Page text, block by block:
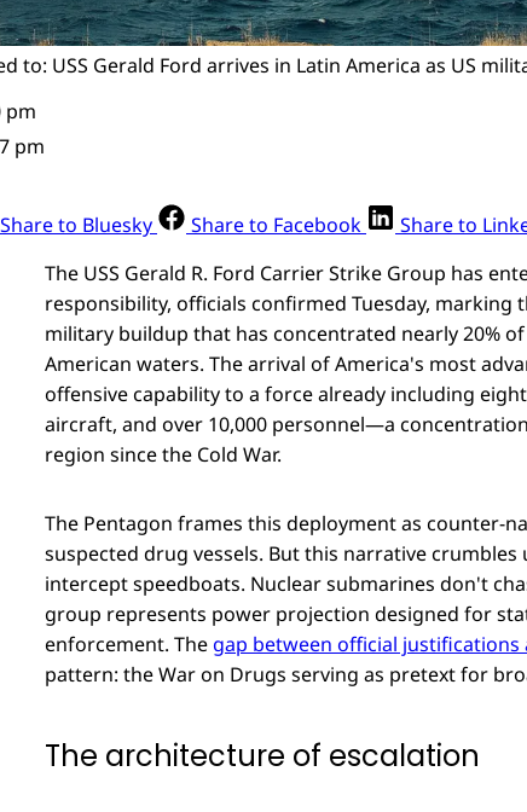
to: USS Gerald Ford arrives in Latin America as US
pm
pm
Share to Bluesky Share to Facebook Share to
The USS Gerald R. Ford Carrier Strike Group has
responsibility, officials confirmed Tuesday, marking
military buildup that has concentrated nearly 20%
American waters. The arrival of America's most
offensive capability to a force already including
aircraft, and over 10,000 personnel—a
region since the Cold War.
The Pentagon frames this deployment as counter-
suspected drug vessels. But this narrative
intercept speedboats. Nuclear submarines don't
group represents power projection designed for
enforcement. The gap between official justifications
pattern: the War on Drugs serving as pretext for
The architecture of escalation